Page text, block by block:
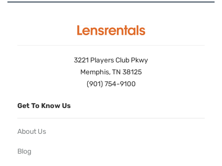
3221 Players Club Pkwy
Memphis, TN 38125
(901) 754-9100
Get To Know Us
About Us
Blog